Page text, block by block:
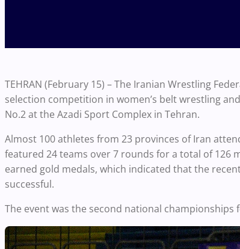
TEHRAN (February 15) – The Iranian Wrestling
selection competition in women’s belt wrestling
No.2 at the Azadi Sport Complex in Tehran.
Almost 100 athletes from 23 provinces of Iran
featured 24 teams over 7 rounds for a total of 126
earned gold medals, which indicated that the
successful.
The event was the second national